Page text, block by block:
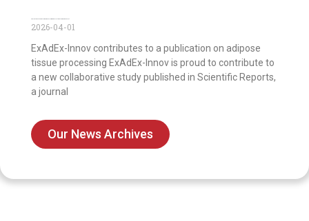
2026-04-01
ExAdEx-Innov contributes to a publication on adipose
tissue processing ExAdEx-Innov is proud to contribute to
a new collaborative study published in Scientific Reports,
a journal
Our News Archives